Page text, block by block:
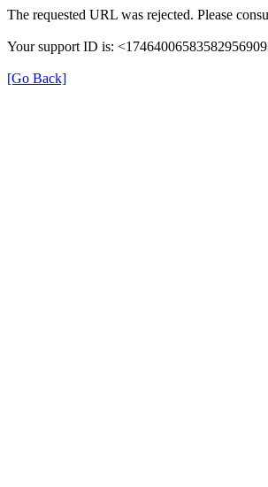
The requested URL was rejected. Please
Your support ID is:
[Go Back]